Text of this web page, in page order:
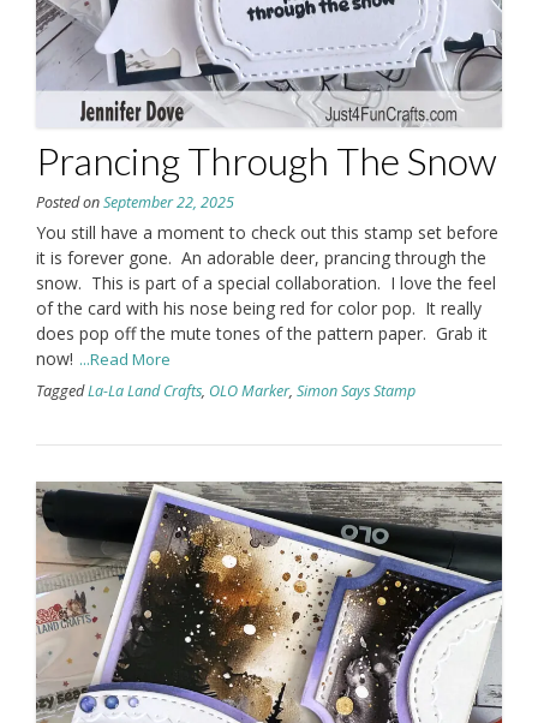
Prancing Through The Snow
Posted onSeptember 22, 2025
You still have a moment to check out this stamp set before
it is forever gone. An adorable deer, prancing through the
snow. This is part of a special collaboration. I love the feel
of the card with his nose being red for color pop. It really
does pop off the mute tones of the pattern paper. Grab it
now! ...Read More
TaggedLa-La Land Crafts, OLO Marker, Simon Says Stamp